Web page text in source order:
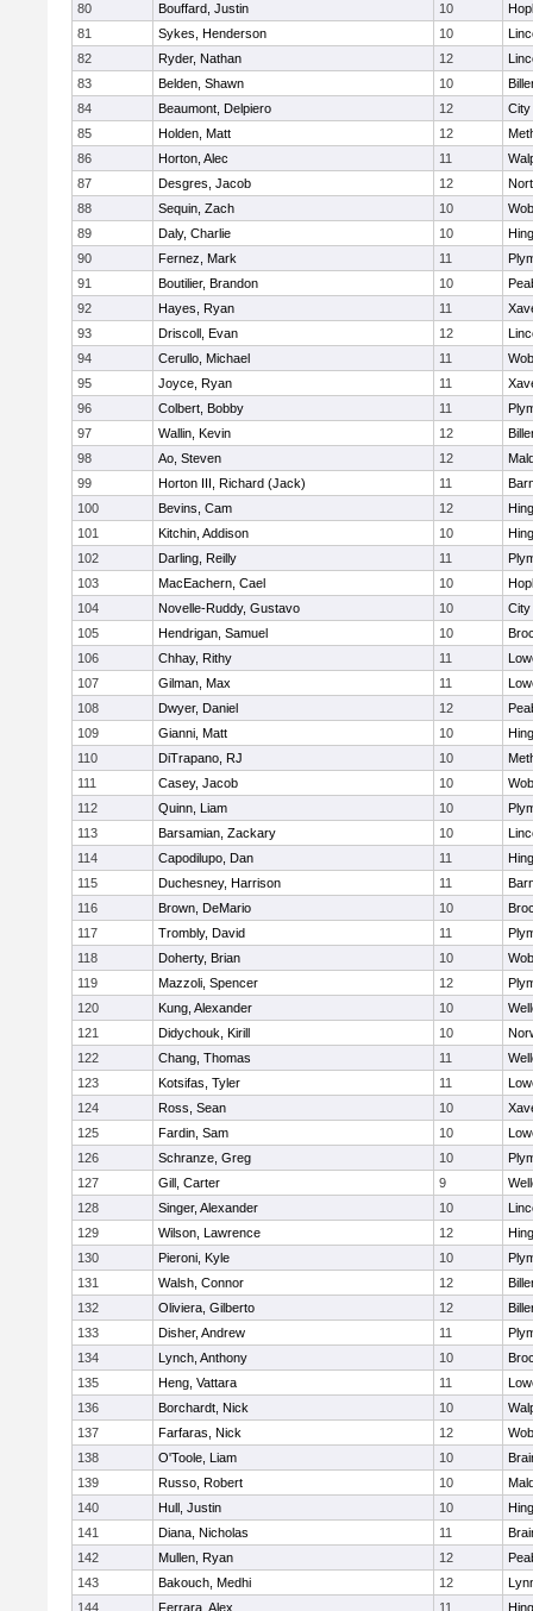
80
Bouffard, Justin 10
81
Sykes, Henderson 10
82
Ryder, Nathan 12
83
Belden, Shawn 10
84
Beaumont, Delpiero 12
City
85
Holden, Matt 12
86
Horton, Alec 11
87
Desgres, Jacob 12
88
Sequin, Zach 10
89
Daly, Charlie 10
90
Fernez, Mark 11
91
Boutilier, Brandon 10
92
Hayes, Ryan 11
93
Driscoll, Evan 12
94
Cerullo, Michael 11
95
Joyce, Ryan 11
96
Colbert, Bobby 11
97
Wallin, Kevin 12
98
Ao, Steven 12
99
Horton III, Richard (Jack) 11
100
Bevins, Cam 12
101
Kitchin, Addison 10
102
Darling, Reilly 11
103
MacEachern, Cael 10
104
Novelle-Ruddy, Gustavo 10
City
105
Hendrigan, Samuel 10
106
Chhay, Rithy 11
107
Gilman, Max 11
108
Dwyer, Daniel 12
109
Gianni, Matt 10
110
DiTrapano, RJ 10
111
Casey, Jacob 10
112
Quinn, Liam 10
113
Barsamian, Zackary 10
114
Capodilupo, Dan 11
115
Duchesney, Harrison 11
116
Brown, DeMario 10
117
Trombly, David 11
118
Doherty, Brian 10
119
Mazzoli, Spencer 12
120
Kung, Alexander 10
121
Didychouk, Kirill 10
122
Chang, Thomas 11
123
Kotsifas, Tyler 11
124
Ross, Sean 10
125
Fardin, Sam 10
126
Schranze, Greg 10
127
Gill, Carter 9
128
Singer, Alexander 10
129
Wilson, Lawrence 12
130
Pieroni, Kyle 10
131
Walsh, Connor 12
132
Oliviera, Gilberto 12
133
Disher, Andrew 11
134
Lynch, Anthony 10
135
Heng, Vattara 11
136
Borchardt, Nick 10
137
Farfaras, Nick 12
138
O'Toole, Liam 10
139
Russo, Robert 10
140
Hull, Justin 10
141
Diana, Nicholas 11
142
Mullen, Ryan 12
143
Bakouch, Medhi 12
144
Ferrara, Alex 11